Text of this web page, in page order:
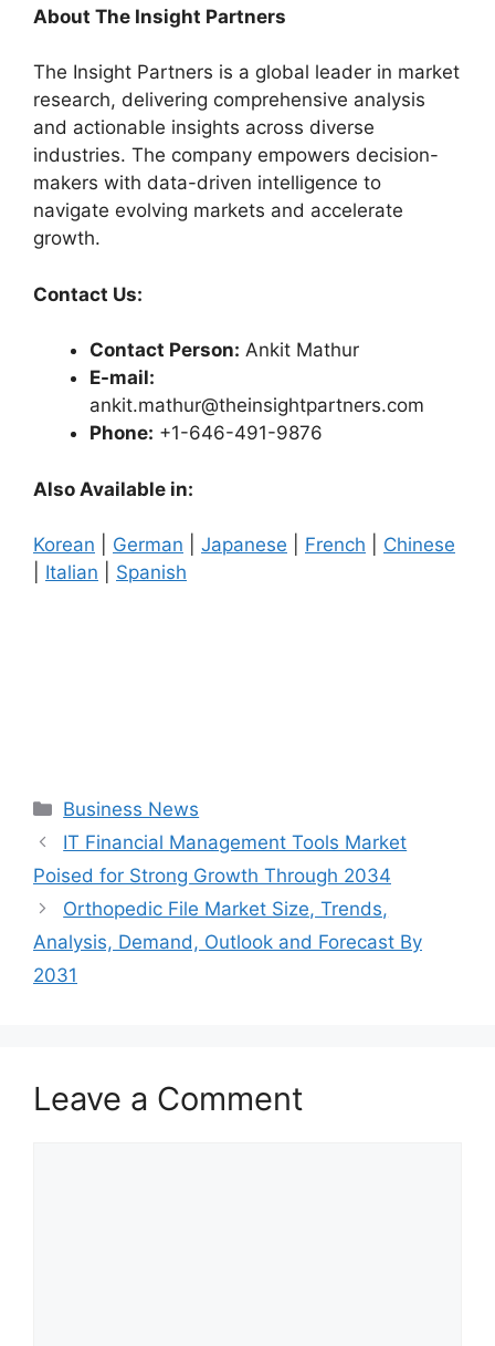
About The Insight Partners
The Insight Partners is a global leader in market
research, delivering comprehensive analysis
and actionable insights across diverse
industries. The company empowers decision-
makers with data-driven intelligence to
navigate evolving markets and accelerate
growth.
Contact Us:
Contact Person: Ankit Mathur
E-mail:
ankit.mathur@theinsightpartners.com
Phone: +1-646-491-9876
Also Available in:
Korean German Japanese French
Chinese
Italian Spanish
Categories
Business News
IT Financial Management Tools Market
Poised for Strong Growth Through 2034
Orthopedic File Market Size, Trends,
Analysis, Demand, Outlook and Forecast By
2031
Leave a Comment